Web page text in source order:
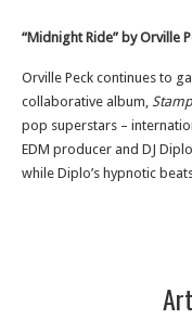
“Midnight Ride” by Orville
Orville Peck continues to
collaborative album,
pop superstars –
EDM producer and DJ
while Diplo’s hypnotic